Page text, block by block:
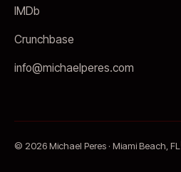
IMDb
Crunchbase
info@michaelperes.com
© 2026 Michael Peres · Miami Beach, FL